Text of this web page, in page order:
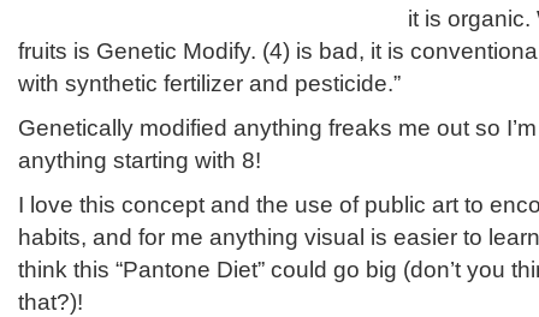
it is organic.
fruits is Genetic Modify. (4) is bad, it is
with synthetic fertilizer and pesticide.”
Genetically modified anything freaks me out so
anything starting with 8!
I love this concept and the use of public art to
habits, and for me anything visual is easier to
think this “Pantone Diet” could go big (don’t you
that?)!